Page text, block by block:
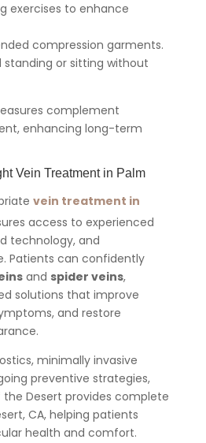
exercises to enhance
compression garments.
standing or sitting without
complement
enhancing long-term
Vein Treatment in Palm
vein treatment in
access to experienced
technology, and
Patients can confidently
and spider veins,
solutions that improve
and restore
minimally invasive
preventive strategies,
Desert provides complete
CA, helping patients
health and comfort.